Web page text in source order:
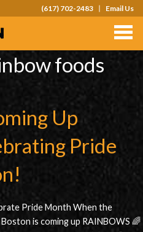
(617) 702-2483 Email Us
CARDS
foods
Up
Pride
Pride Month When the
is coming up RAINBOWS 🌈